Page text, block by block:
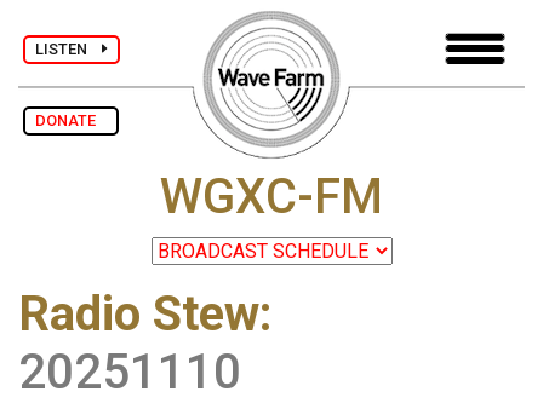
LISTEN
DONATE
WGXC-FM
Radio Stew:
20251110